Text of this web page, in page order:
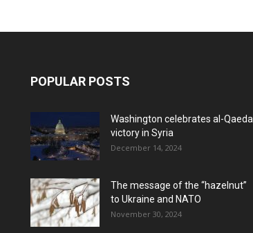
POPULAR POSTS
Washington celebrates al-Qaeda
victory in Syria
December 14, 2024
The message of the “hazelnut”
to Ukraine and NATO
November 30, 2024